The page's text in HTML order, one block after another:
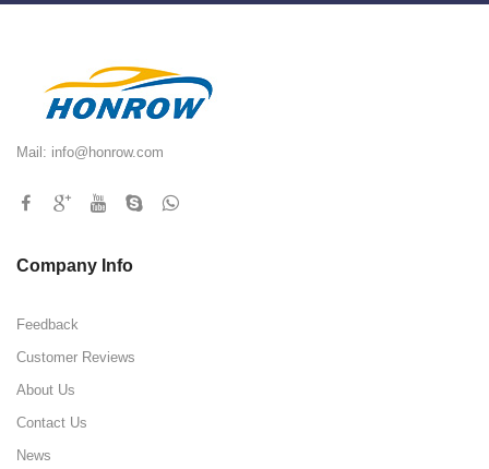
Mail: info@honrow.com
Company Info
Feedback
Customer Reviews
About Us
Contact Us
News